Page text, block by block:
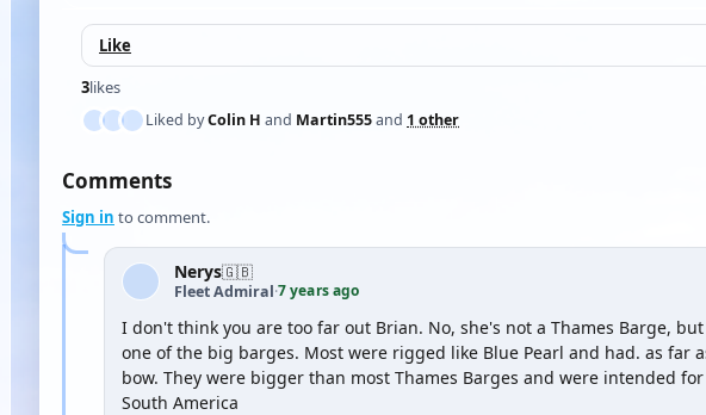
Like
3likes
Liked byColin H and Martin555and 1 other
Comments
Sign in to comment.
Nerys🇬🇧
Fleet Admiral·7 years ago
I don't think you are too far out Brian. No, she's not a Thames Barge,
one of the big barges. Most were rigged like Blue Pearl and had. as
bow. They were bigger than most Thames Barges and were intended
South America